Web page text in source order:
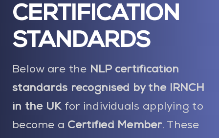
My Account
CERTIFICATION
STANDARDS
Below are the NLP certification
standards recognised by the IRNCH
in the UKfor individuals applying to
become a Certified Member. These